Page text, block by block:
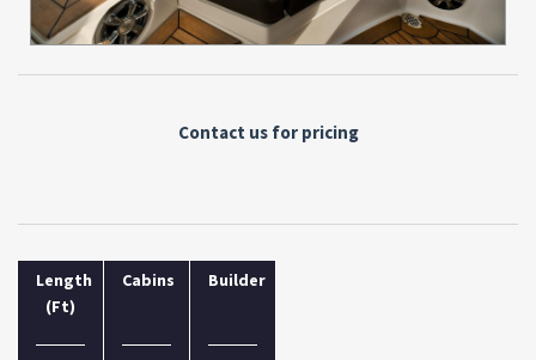
Contact us for pricing
Length
(Ft)
Cabins Builder